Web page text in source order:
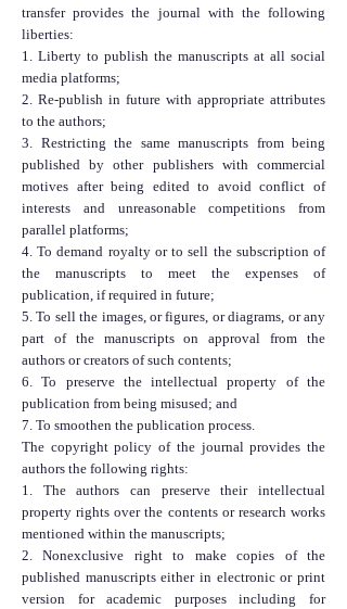
transfer provides the journal with the following
liberties:
1. Liberty to publish the manuscripts at all social
media platforms;
2. Re-publish in future with appropriate attributes
to the authors;
3. Restricting the same manuscripts from being
published by other publishers with commercial
motives after being edited to avoid conflict of
interests and unreasonable competitions from
parallel platforms;
4. To demand royalty or to sell the subscription of
the manuscripts to meet the expenses of
publication, if required in future;
5. To sell the images, or figures, or diagrams, or any
part of the manuscripts on approval from the
authors or creators of such contents;
6. To preserve the intellectual property of the
publication from being misused; and
7. To smoothen the publication process.
The copyright policy of the journal provides the
authors the following rights:
1. The authors can preserve their intellectual
property rights over the contents or research works
mentioned within the manuscripts;
2. Nonexclusive right to make copies of the
published manuscripts either in electronic or print
version for academic purposes including for